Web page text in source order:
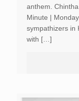
anthem.
Minute |
sympathizers in
with […]